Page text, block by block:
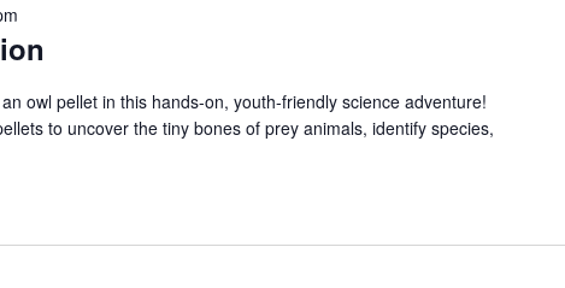
owl pellet in this hands-on, youth-friendly science adventure!
to uncover the tiny bones of prey animals, identify species,